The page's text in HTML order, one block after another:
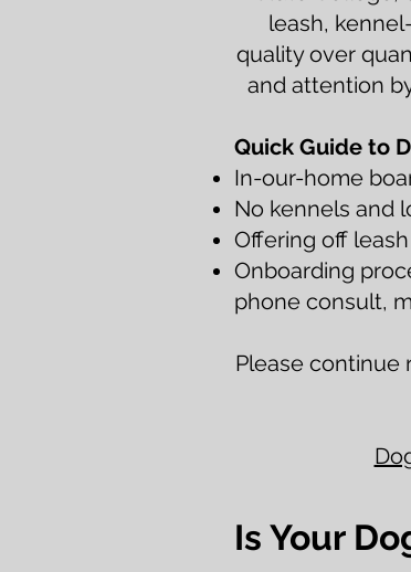
leash,
quality over
and attention
Quick Guide to
In-our-home
No kennels and
Offering off
Onboarding
phone consult,
Please continue
Is Your